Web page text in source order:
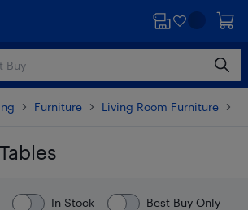
Furniture Living Room Furniture
In Stock Best Buy Only